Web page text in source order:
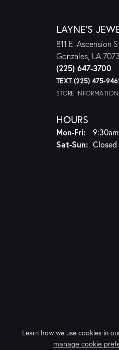
LAYNE'S
811 E. Ascension
Gonzales, LA
(225) 647-3700
TEXT (225) 475-
STORE INFORMATION
HOURS
Mon-Fri:Monday
Sat-Sun: Closed
Learn how we use cookies in
manage cookie